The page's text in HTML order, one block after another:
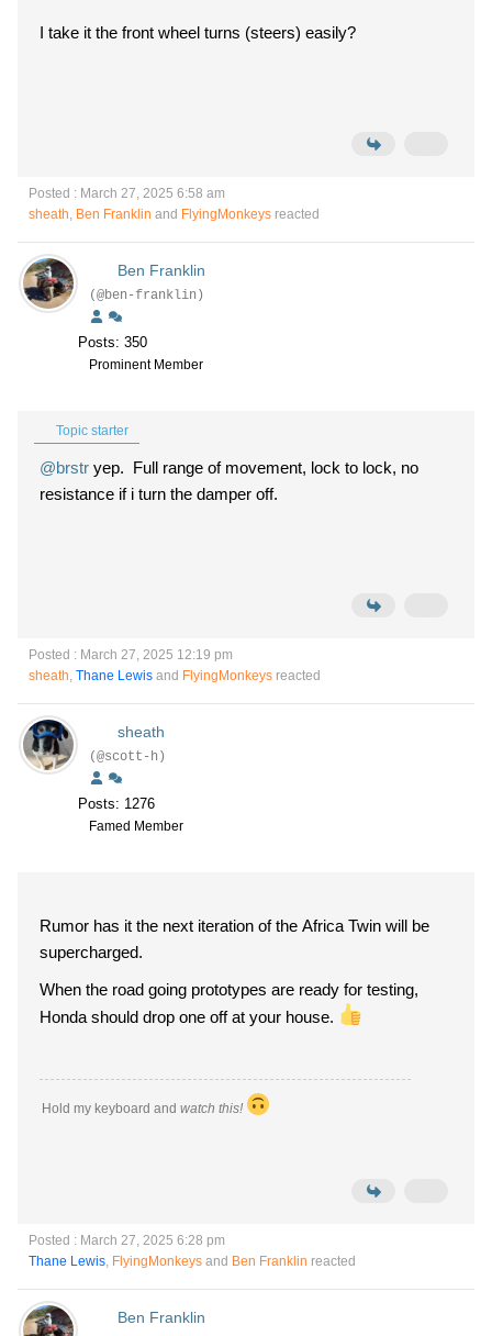
I take it the front wheel turns (steers) easily?
Posted : March 27, 2025 6:58 am
sheath, Ben Franklin and FlyingMonkeys reacted
Ben Franklin
(@ben-franklin)
Posts: 350
Prominent Member
Topic starter
@brstr yep. Full range of movement, lock to lock, no
resistance if i turn the damper off.
Posted : March 27, 2025 12:19 pm
sheath, Thane Lewis and FlyingMonkeys reacted
sheath
(@scott-h)
Posts: 1276
Famed Member
Rumor has it the next iteration of the Africa Twin will be
supercharged.
When the road going prototypes are ready for testing,
Honda should drop one off at your house.
Hold my keyboard and watch this!
Posted : March 27, 2025 6:28 pm
Thane Lewis, FlyingMonkeys and Ben Franklin reacted
Ben Franklin